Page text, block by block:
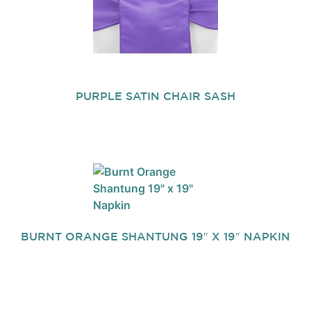
PURPLE SATIN CHAIR SASH
BURNT ORANGE SHANTUNG 19″ X 19″ NAPKIN